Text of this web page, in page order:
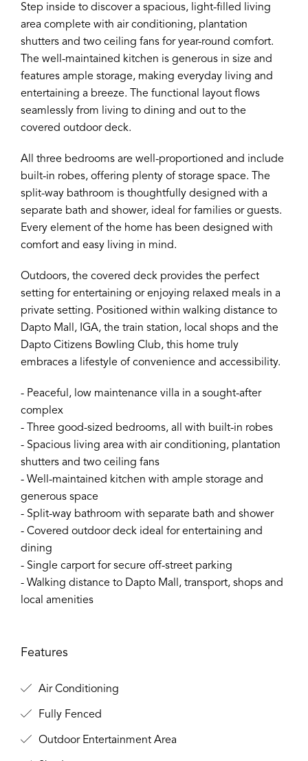
Step inside to discover a spacious, light-filled living
area complete with air conditioning, plantation
shutters and two ceiling fans for year-round comfort.
The well-maintained kitchen is generous in size and
features ample storage, making everyday living and
entertaining a breeze. The functional layout flows
seamlessly from living to dining and out to the
covered outdoor deck.
All three bedrooms are well-proportioned and include
built-in robes, offering plenty of storage space. The
split-way bathroom is thoughtfully designed with a
separate bath and shower, ideal for families or guests.
Every element of the home has been designed with
comfort and easy living in mind.
Outdoors, the covered deck provides the perfect
setting for entertaining or enjoying relaxed meals in a
private setting. Positioned within walking distance to
Dapto Mall, IGA, the train station, local shops and the
Dapto Citizens Bowling Club, this home truly
embraces a lifestyle of convenience and accessibility.
- Peaceful, low maintenance villa in a sought-after
complex
- Three good-sized bedrooms, all with built-in robes
- Spacious living area with air conditioning, plantation
shutters and two ceiling fans
- Well-maintained kitchen with ample storage and
generous space
- Split-way bathroom with separate bath and shower
- Covered outdoor deck ideal for entertaining and
dining
- Single carport for secure off-street parking
- Walking distance to Dapto Mall, transport, shops and
local amenities
Features
Air Conditioning
Fully Fenced
Outdoor Entertainment Area